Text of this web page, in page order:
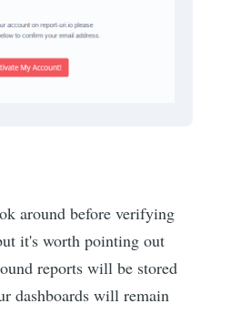
around before verifying
it's worth pointing out
reports will be stored
dashboards will remain